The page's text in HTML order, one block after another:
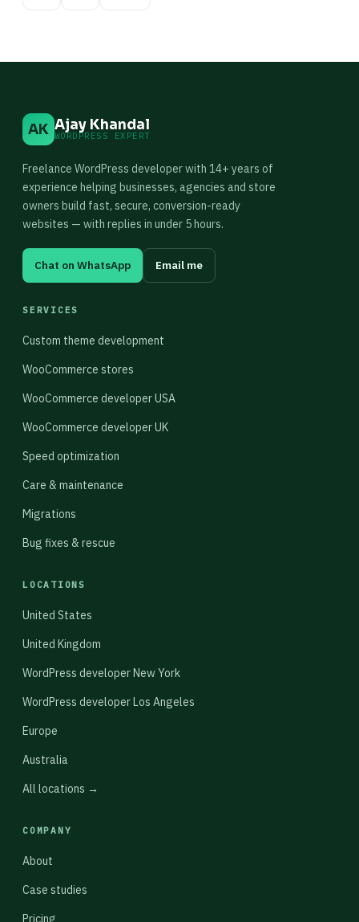
AK Ajay Khandal
WORDPRESS EXPERT
Freelance WordPress developer with 14+ years of
experience helping businesses, agencies and store
owners build fast, secure, conversion-ready
websites — with replies in under 5 hours.
Chat on WhatsApp Email me
SERVICES
Custom theme development
WooCommerce stores
WooCommerce developer USA
WooCommerce developer UK
Speed optimization
Care & maintenance
Migrations
Bug fixes & rescue
LOCATIONS
United States
United Kingdom
WordPress developer New York
WordPress developer Los Angeles
Europe
Australia
All locations →
COMPANY
About
Case studies
Pricing